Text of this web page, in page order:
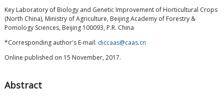
Key Laboratory of Biology and Genetic Improvement of Horticultural Crops
(North China), Ministry of Agriculture, Beijing Academy of Forestry &
Pomology Sciences, Beijing 100093, P.R. China
*Corresponding author's E-mail: diccaas@caas.cn
Online published on 15 November, 2017.
Abstract